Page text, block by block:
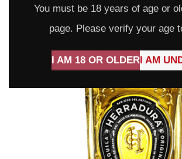
You must be 18 years of age or
page. Please verify your age
I AM 18 OR OLDERI AM